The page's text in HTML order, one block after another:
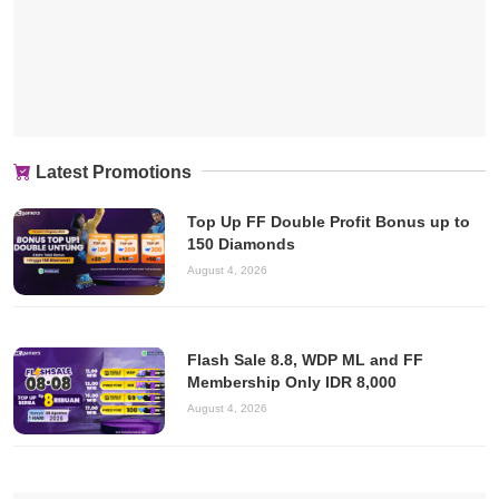
Latest Promotions
Top Up FF Double Profit Bonus up to
150 Diamonds
August 4, 2026
Flash Sale 8.8, WDP ML and FF
Membership Only IDR 8,000
August 4, 2026